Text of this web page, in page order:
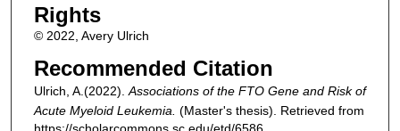
Rights
© 2022, Avery Ulrich
Recommended Citation
Ulrich, A.(2022). Associations of the FTOGene and Risk of
Acute Myeloid Leukemia. (Master's thesis). Retrieved from
https://scholarcommons.sc.edu/etd/6586